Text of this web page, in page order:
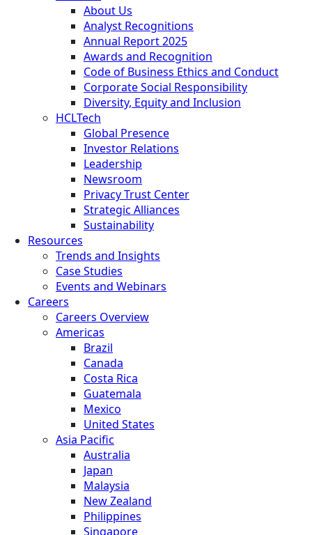
About Us
Analyst Recognitions
Annual Report 2025
Awards and Recognition
Code of Business Ethics and Conduct
Corporate Social Responsibility
Diversity, Equity and Inclusion
HCLTech
Global Presence
Investor Relations
Leadership
Newsroom
Privacy Trust Center
Strategic Alliances
Sustainability
Resources
Trends and Insights
Case Studies
Events and Webinars
Careers
Careers Overview
Americas
Brazil
Canada
Costa Rica
Guatemala
Mexico
United States
Asia Pacific
Australia
Japan
Malaysia
New Zealand
Philippines
Singapore